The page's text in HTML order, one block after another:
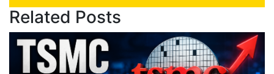
Related Posts